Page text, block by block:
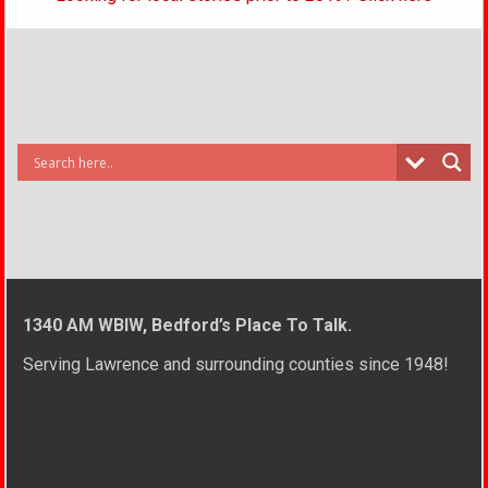
1340 AM WBIW, Bedford’s Place To Talk.
Serving Lawrence and surrounding counties since 1948!